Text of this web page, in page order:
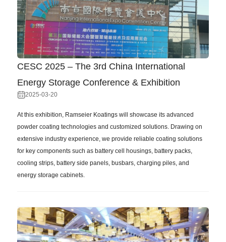
CESC 2025 – The 3rd China International
Energy Storage Conference & Exhibition
2025-03-20
At this exhibition, Ramseier Koatings will showcase its advanced
powder coating technologies and customized solutions. Drawing on
extensive industry experience, we provide reliable coating solutions
for key components such as battery cell housings, battery packs,
cooling strips, battery side panels, busbars, charging piles, and
energy storage cabinets.